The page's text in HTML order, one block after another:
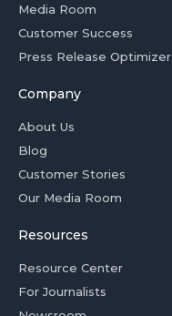
Media Room
Customer Success
Press Release Optimizer
Company
About Us
Blog
Customer Stories
Our Media Room
Resources
Resource Center
For Journalists